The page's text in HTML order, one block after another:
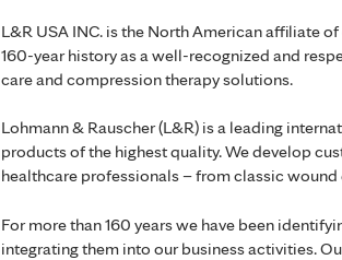
L&R USA INC. is the North American affiliate
160-year history as a well-recognized and
care and compression therapy solutions.
Lohmann & Rauscher (L&R) is a leading
products of the highest quality. We develop
healthcare professionals – from classic
For more than 160 years we have been
integrating them into our business activities.